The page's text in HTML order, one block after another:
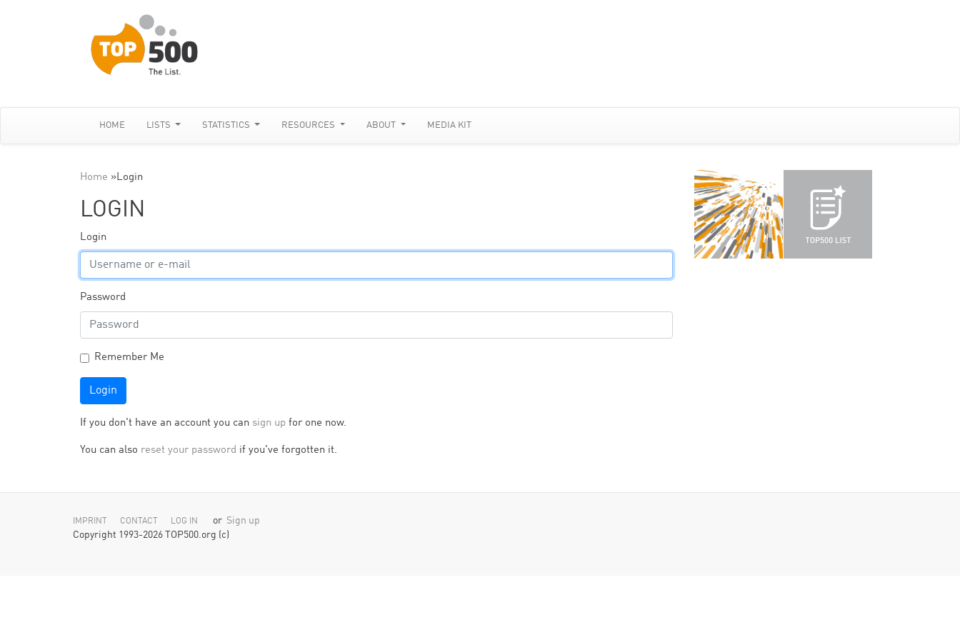
HOME LISTS STATISTICS RESOURCES ABOUT MEDIA KIT
Home »Login
LOGIN
Login
Password
Remember Me
Login
If you don't have an account you can sign up for one now.
You can also reset your password if you've forgotten it.
IMPRINT CONTACT LOG IN or Sign up
Copyright 1993-2026 TOP500.org (c)